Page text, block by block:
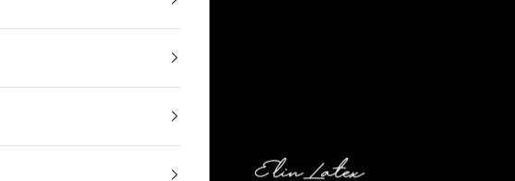
Elin Latex